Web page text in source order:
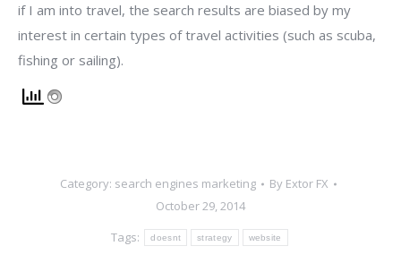
if I am into travel, the search results are biased by my
interest in certain types of travel activities (such as scuba,
fishing or sailing).
Category: search engines marketing By Extor FX
October 29, 2014
Tags:
doesnt strategy website